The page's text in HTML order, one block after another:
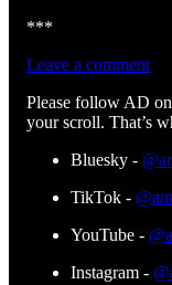
***
Leave a comment
Please follow AD
your scroll. That’s
Bluesky -
TikTok -
YouTube -
Instagram -